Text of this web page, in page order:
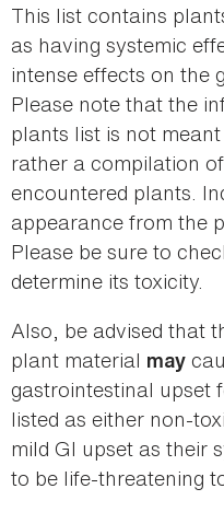
This list contains
as having systemic
intense effects on the
Please note that the
plants list is not
rather a compilation
encountered plants.
appearance from the
Please be sure to
determine its toxicity.
Also, be advised that
plant material may
gastrointestinal upset
listed as either non-
mild GI upset as their
to be life-threatening